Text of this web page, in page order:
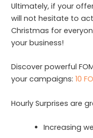
Ultimately, if your
will not hesitate to
Christmas for
your business!
Discover powerful
your campaigns: 10
Hourly Surprises are
Increasing